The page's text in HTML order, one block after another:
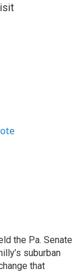
the Pa. Senate
suburban
that